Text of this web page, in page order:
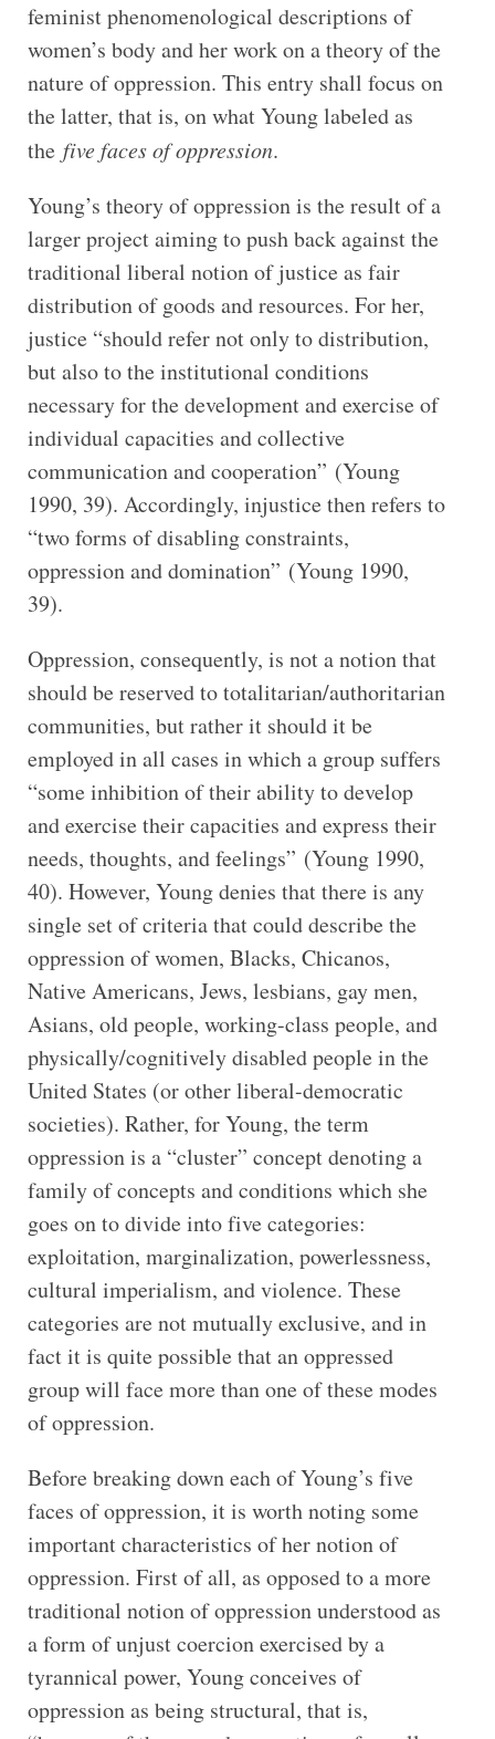
feminist phenomenological descriptions of
women’s body and her work on a theory of the
nature of oppression. This entry shall focus on
the latter, that is, on what Young labeled as
the five faces of oppression.
Young’s theory of oppression is the result of a
larger project aiming to push back against the
traditional liberal notion of justice as fair
distribution of goods and resources. For her,
justice “should refer not only to distribution,
but also to the institutional conditions
necessary for the development and exercise of
individual capacities and collective
communication and cooperation” (Young
1990, 39). Accordingly, injustice then refers to
“two forms of disabling constraints,
oppression and domination” (Young 1990,
39).
Oppression, consequently, is not a notion that
should be reserved to totalitarian/authoritarian
communities, but rather it should it be
employed in all cases in which a group suffers
“some inhibition of their ability to develop
and exercise their capacities and express their
needs, thoughts, and feelings” (Young 1990,
40). However, Young denies that there is any
single set of criteria that could describe the
oppression of women, Blacks, Chicanos,
Native Americans, Jews, lesbians, gay men,
Asians, old people, working-class people, and
physically/cognitively disabled people in the
United States (or other liberal-democratic
societies). Rather, for Young, the term
oppression is a “cluster” concept denoting a
family of concepts and conditions which she
goes on to divide into five categories:
exploitation, marginalization, powerlessness,
cultural imperialism, and violence. These
categories are not mutually exclusive, and in
fact it is quite possible that an oppressed
group will face more than one of these modes
of oppression.
Before breaking down each of Young’s five
faces of oppression, it is worth noting some
important characteristics of her notion of
oppression. First of all, as opposed to a more
traditional notion of oppression understood as
a form of unjust coercion exercised by a
tyrannical power, Young conceives of
oppression as being structural, that is,